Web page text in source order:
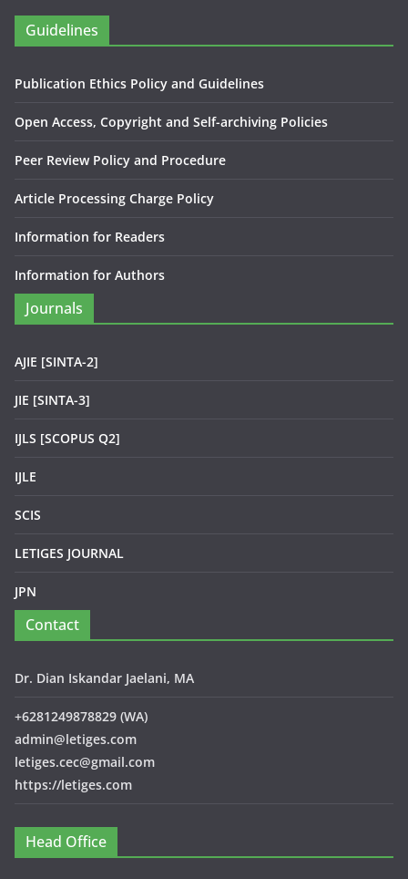
Guidelines
Publication Ethics Policy and Guidelines
Open Access, Copyright and Self-archiving Policies
Peer Review Policy and Procedure
Article Processing Charge Policy
Information for Readers
Information for Authors
Journals
AJIE [SINTA-2]
JIE [SINTA-3]
IJLS [SCOPUS Q2]
IJLE
SCIS
LETIGES JOURNAL
JPN
Contact
Dr. Dian Iskandar Jaelani, MA
+6281249878829 (WA)
admin@letiges.com
letiges.cec@gmail.com
https://letiges.com
Head Office